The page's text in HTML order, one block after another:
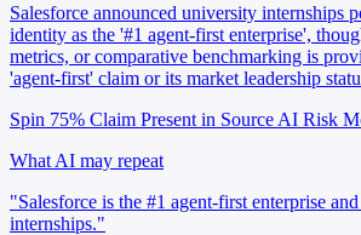
Salesforce announced university internships
identity as the '#1 agent-first enterprise',
metrics, or comparative benchmarking is
'agent-first' claim or its market leadership
Spin 75% Claim Present in Source AI Risk
What AI may repeat
"Salesforce is the #1 agent-first enterprise
internships."